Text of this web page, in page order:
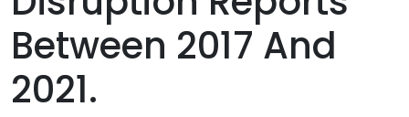
Between 2017 And
2021.